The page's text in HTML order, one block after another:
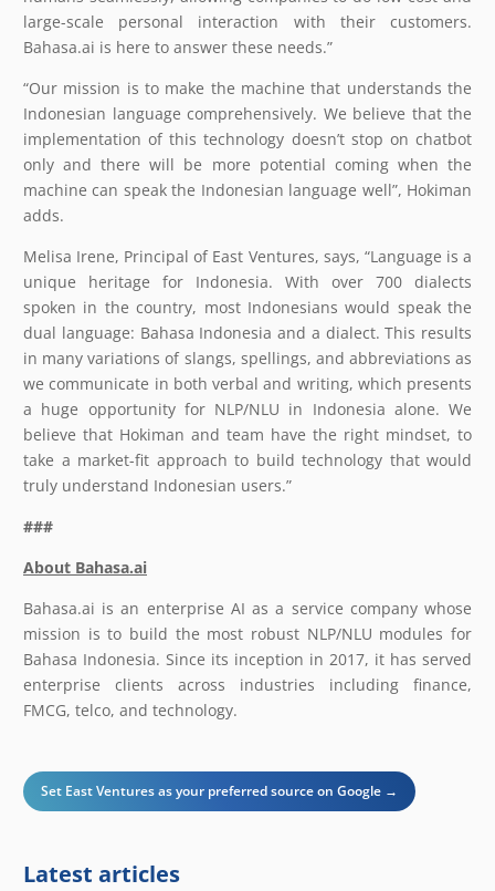
large-scale personal interaction with their customers.
Bahasa.ai is here to answer these needs.”
“Our mission is to make the machine that understands the
Indonesian language comprehensively. We believe that the
implementation of this technology doesn’t stop on chatbot
only and there will be more potential coming when the
machine can speak the Indonesian language well”, Hokiman
adds.
Melisa Irene, Principal of East Ventures, says, “Language is a
unique heritage for Indonesia. With over 700 dialects
spoken in the country, most Indonesians would speak the
dual language: Bahasa Indonesia and a dialect. This results
in many variations of slangs, spellings, and abbreviations as
we communicate in both verbal and writing, which presents
a huge opportunity for NLP/NLU in Indonesia alone. We
believe that Hokiman and team have the right mindset, to
take a market-fit approach to build technology that would
truly understand Indonesian users.”
###
About Bahasa.ai
Bahasa.ai is an enterprise AI as a service company whose
mission is to build the most robust NLP/NLU modules for
Bahasa Indonesia. Since its inception in 2017, it has served
enterprise clients across industries including finance,
FMCG, telco, and technology.
Set East Ventures as your preferred source on Google →
Latest articles